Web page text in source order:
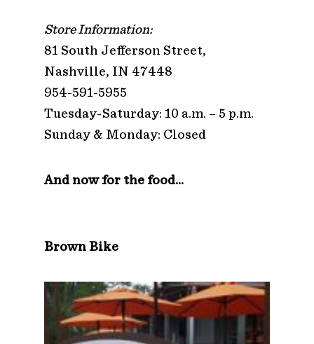
Store Information:
81 South Jefferson Street,
Nashville, IN 47448
954-591-5955
Tuesday-Saturday: 10 a.m. – 5 p.m.
Sunday & Monday: Closed
And now for the food…
Brown Bike